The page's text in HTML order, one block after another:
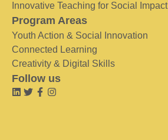
Innovative Teaching for Social Impact
Program Areas
Youth Action & Social Innovation
Connected Learning
Creativity & Digital Skills
Follow us